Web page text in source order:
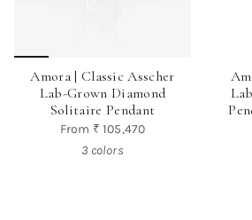
Amora | Classic Asscher
Lab-Grown Diamond
Solitaire Pendant
From ₹ 105,470
3 colors